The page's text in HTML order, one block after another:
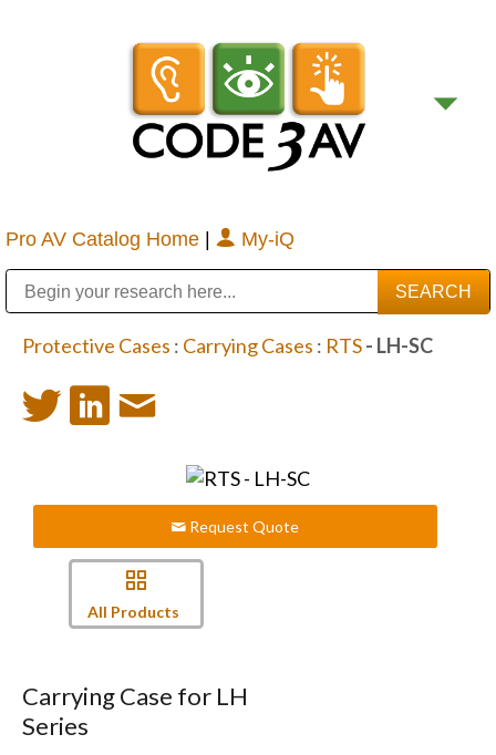
Pro AV Catalog Home | My-iQ
Protective Cases : Carrying Cases : RTS- LH-SC
Request Quote
All Products
Carrying Case for LH
Series